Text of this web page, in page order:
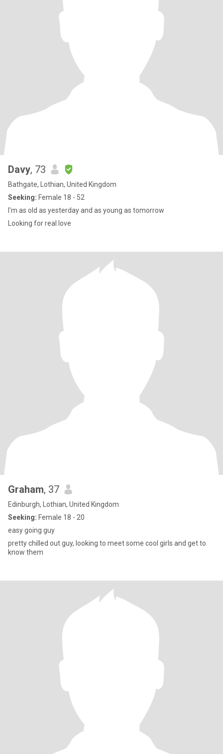
Davy, 73
Bathgate, Lothian, United Kingdom
Seeking: Female 18 - 52
I'm as old as yesterday and as young as tomorrow
Looking for real love
Graham, 37
Edinburgh, Lothian, United Kingdom
Seeking: Female 18 - 20
easy going guy
pretty chilled out guy, looking to meet some cool girls and get to
know them